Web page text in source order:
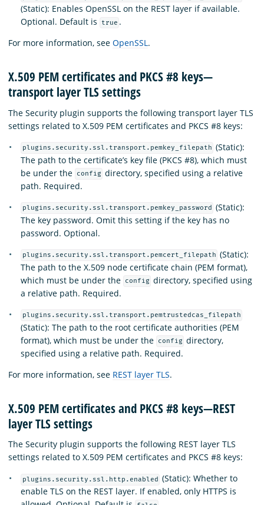
(Static): Enables OpenSSL on the REST layer if available.
Optional. Default is
true .
For more information, see OpenSSL .
X.509 PEM certificates and PKCS #8 keys—
transport layer TLS settings
The Security plugin supports the following transport layer TLS
settings related to X.509 PEM certificates and PKCS #8 keys:
plugins.security.ssl.transport.pemkey_filepath (Static):
The path to the certificate’s key file (PKCS #8), which must
be under the
config directory, specified using a relative
path. Required.
plugins.security.ssl.transport.pemkey_password
(Static):
The key password. Omit this setting if the key has no
password. Optional.
plugins.security.ssl.transport.pemcert_filepath (Static):
The path to the X.509 node certificate chain (PEM format),
which must be under the
config directory, specified using
a relative path. Required.
plugins.security.ssl.transport.pemtrustedcas_filepath
(Static): The path to the root certificate authorities (PEM
format), which must be under the
config directory,
specified using a relative path. Required.
For more information, see REST layer TLS.
X.509 PEM certificates and PKCS #8 keys—REST
layer TLS settings
The Security plugin supports the following REST layer TLS
settings related to X.509 PEM certificates and PKCS #8 keys:
plugins.security.ssl.http.enabled
(Static): Whether to
enable TLS on the REST layer. If enabled, only HTTPS is